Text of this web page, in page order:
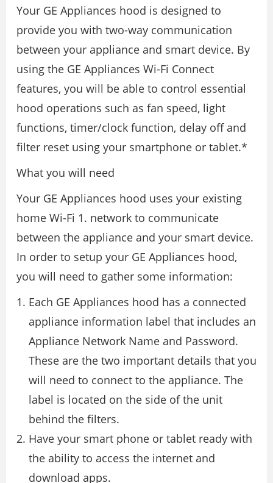
Your GE Appliances hood is designed to
provide you with two-way communication
between your appliance and smart device. By
using the GE Appliances Wi-Fi Connect
features, you will be able to control essential
hood operations such as fan speed, light
functions, timer/clock function, delay off and
filter reset using your smartphone or tablet.*
What you will need
Your GE Appliances hood uses your existing
home Wi-Fi 1. network to communicate
between the appliance and your smart device.
In order to setup your GE Appliances hood,
you will need to gather some information:
Each GE Appliances hood has a connected
appliance information label that includes an
Appliance Network Name and Password.
These are the two important details that you
will need to connect to the appliance. The
label is located on the side of the unit
behind the filters.
Have your smart phone or tablet ready with
the ability to access the internet and
download apps.